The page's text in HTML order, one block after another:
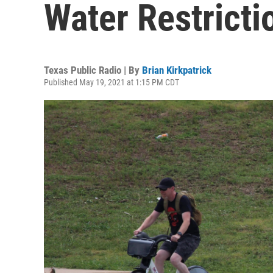
Water
Texas Public Radio | By Brian Kirkpatrick
Published May 19, 2021 at 1:15 PM CDT